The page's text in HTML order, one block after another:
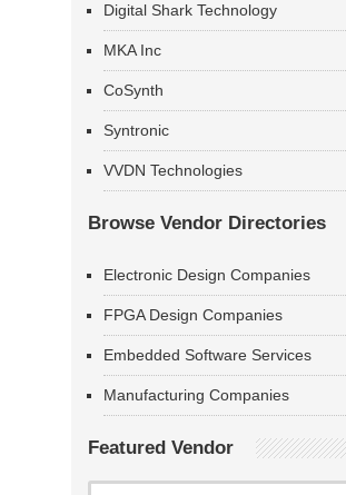
Digital Shark Technology
MKA Inc
CoSynth
Syntronic
VVDN Technologies
Browse Vendor Directories
Electronic Design Companies
FPGA Design Companies
Embedded Software Services
Manufacturing Companies
Featured Vendor